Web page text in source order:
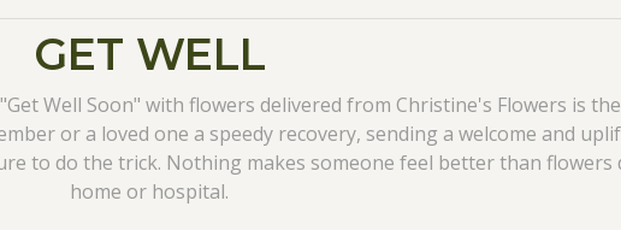
GET WELL
Well Soon" with flowers delivered from Christine's Flowers is
or a loved one a speedy recovery, sending a welcome and
to do the trick. Nothing makes someone feel better than flowers
home or hospital.